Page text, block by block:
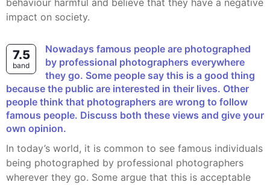
behaviour harmful and believe that they have a negative
impact on society.
7.5
band
Nowadays famous people are photographed
by professional photographers everywhere
they go. Some people say this is a good thing
because the public are interested in their lives. Other
people think that photographers are wrong to follow
famous people. Discuss both these views and give your
own opinion.
In today’s world, it is common to see famous individuals
being photographed by professional photographers
wherever they go. Some argue that this is acceptable